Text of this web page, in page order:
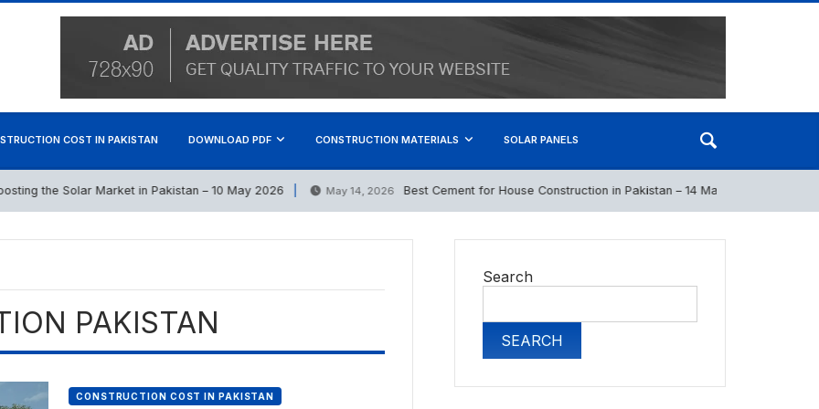
COST IN PAKISTAN DOWNLOAD PDF CONSTRUCTION MATERIALS SOLAR PANELS
the Solar Market in Pakistan – 10 May 2026 May 14, 2026 Best Cement for House Construction in Pakistan – 14 May 2026
PAKISTAN
CONSTRUCTION COST IN PAKISTAN
Search
SEARCH